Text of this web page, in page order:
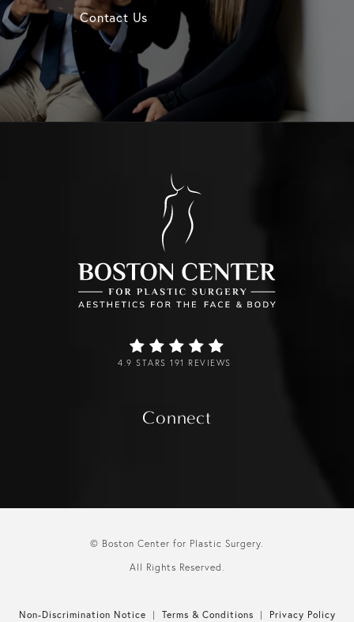
Contact Us
4.9 STARS 191 REVIEWS
Connect
© Boston Center for Plastic Surgery.
All Rights Reserved.
Non-Discrimination Notice Terms & Conditions Privacy Policy